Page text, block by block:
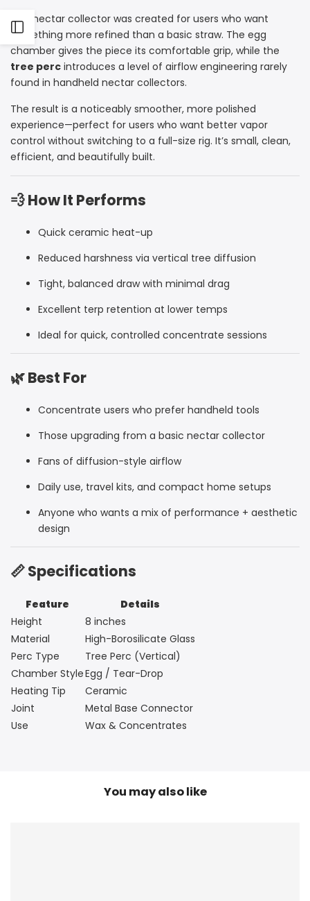
Sidebar
This nectar collector was created for users who want
something more refined than a basic straw. The egg
chamber gives the piece its comfortable grip, while the
tree perc introduces a level of airflow engineering rarely
found in handheld nectar collectors.
The result is a noticeably smoother, more polished
experience—perfect for users who want better vapor
control without switching to a full-size rig. It’s small, clean,
efficient, and beautifully built.
💨 How It Performs
Quick ceramic heat-up
Reduced harshness via vertical tree diffusion
Tight, balanced draw with minimal drag
Excellent terp retention at lower temps
Ideal for quick, controlled concentrate sessions
🌿 Best For
Concentrate users who prefer handheld tools
Those upgrading from a basic nectar collector
Fans of diffusion-style airflow
Daily use, travel kits, and compact home setups
Anyone who wants a mix of performance + aesthetic
design
📏 Specifications
Feature
Details
Height
8 inches
Material
High-Borosilicate Glass
Perc Type
Tree Perc (Vertical)
Chamber StyleEgg / Tear-Drop
Heating Tip
Ceramic
Joint
Metal Base Connector
Use
Wax & Concentrates
You may also like